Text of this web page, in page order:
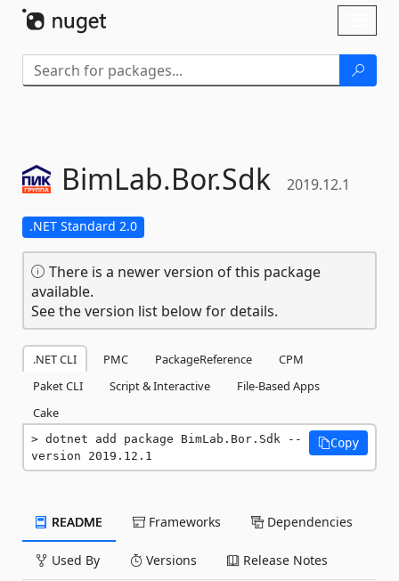
BimLab.Bor.Sdk 2019.12.1
.NET Standard 2.0
There is a newer version of this package
available.
See the version list below for details.
.NET CLI PMC PackageReference
CPM
Paket CLI
Script & Interactive
File-Based Apps
Cake
dotnet add package BimLab.Bor.Sdk --
version 2019.12.1
Copy
README Frameworks Dependencies
Used By Versions Release Notes